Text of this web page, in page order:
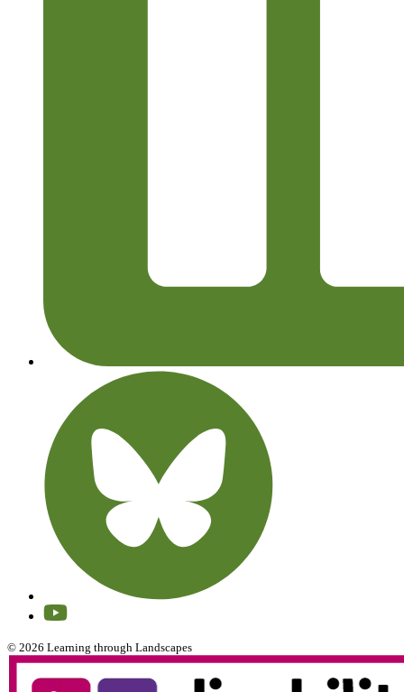
© 2026 Learning through Landscapes